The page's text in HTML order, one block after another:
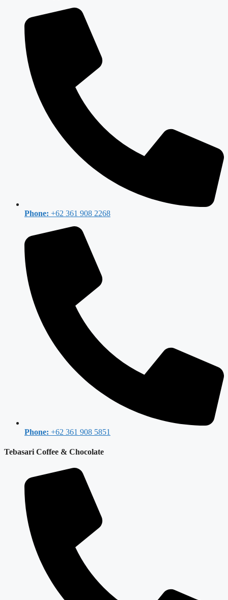
Phone: +62 361 908 2268
Phone: +62 361 908 5851
Tebasari Coffee & Chocolate